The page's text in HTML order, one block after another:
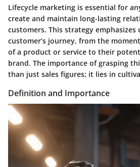
Lifecycle marketing is essential for
create and maintain long-lasting
customers. This strategy emphasizes
customer’s journey, from the
of a product or service to their
brand. The importance of grasping
than just sales figures; it lies in
Definition and Importance